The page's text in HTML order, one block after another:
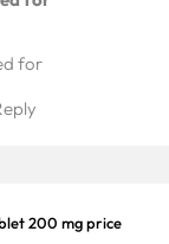
for
200 mg price